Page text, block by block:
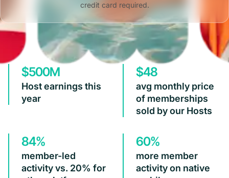
credit card required.
$500M
Host earnings this
year
$48
avg monthly price
of memberships
sold by our Hosts
84%
member-led
activity vs. 20% for
60%
more member
activity on native